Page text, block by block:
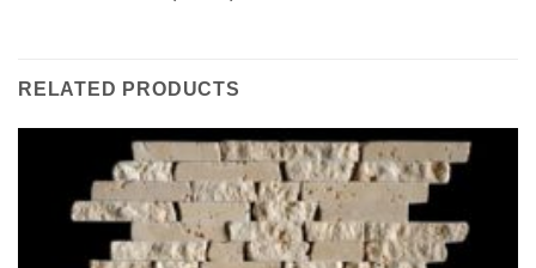
RELATED PRODUCTS